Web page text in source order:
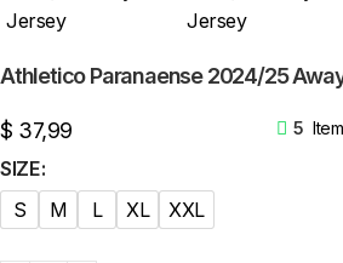
Athletico Paranaense 2024/25
$ 37,99 5
SIZE
S
M L XL XXL